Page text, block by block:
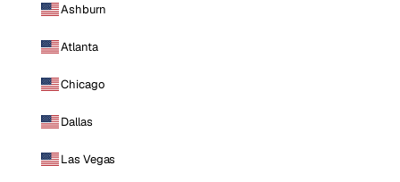
Ashburn
Atlanta
Chicago
Dallas
Las Vegas